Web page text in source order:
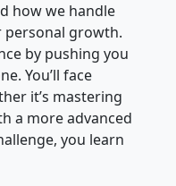
how we handle
personal growth.
by pushing you
You’ll face
it’s mastering
a more advanced
you learn